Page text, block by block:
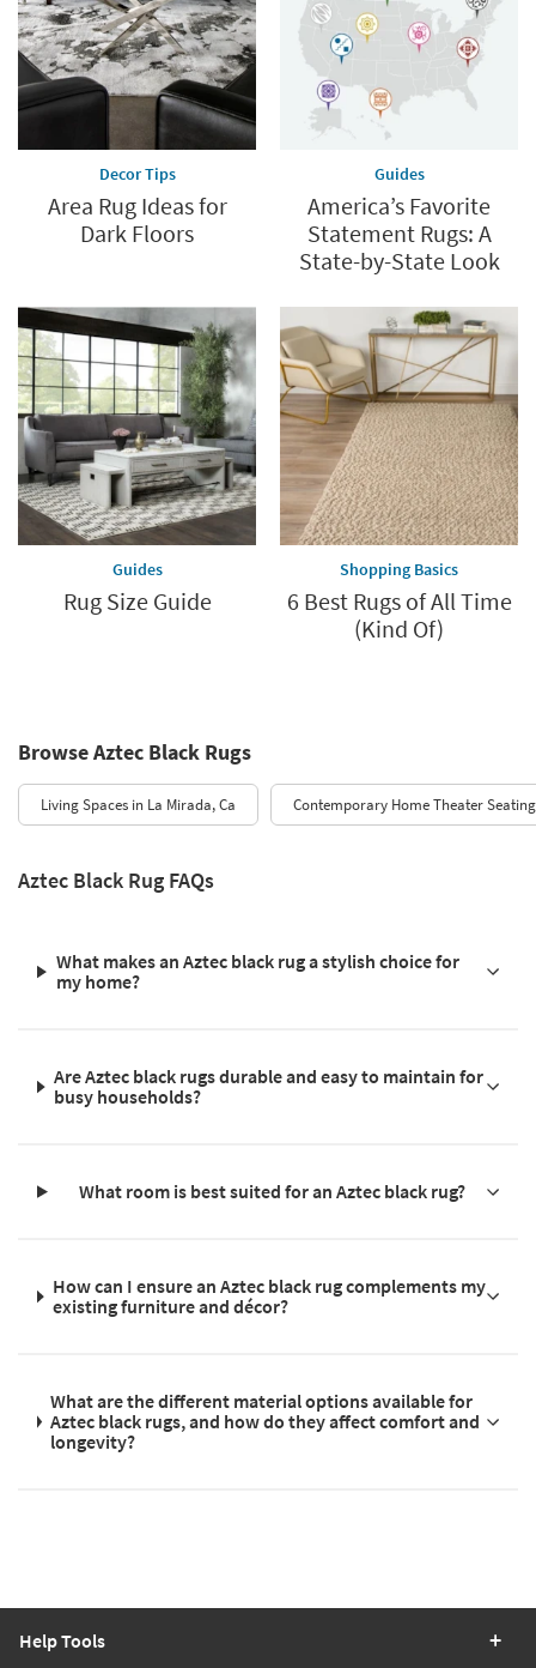
Decor Tips
Area Rug Ideas for
Dark Floors
Guides
America’s Favorite
Statement Rugs: A
State-by-State Look
Guides
Rug Size Guide
Shopping Basics
6 Best Rugs of All Time
(Kind Of)
Browse Aztec Black Rugs
Living Spaces in La Mirada, Ca Contemporary Home Theater Seating
Aztec Black Rug FAQs
What makes an Aztec black rug a stylish choice for
my home?
Are Aztec black rugs durable and easy to maintain for
busy households?
What room is best suited for an Aztec black rug?
How can I ensure an Aztec black rug complements my
existing furniture and décor?
What are the different material options available for
Aztec black rugs, and how do they affect comfort and
longevity?
Help Tools